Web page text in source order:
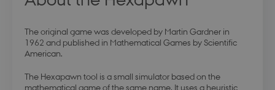
The original game was developed by Martin Gardner in
1962 and published in Mathematical Games by Scientific
American.
The Hexapawn tool is a small simulator based on the
mathematical game of the same name. It uses a heuristic